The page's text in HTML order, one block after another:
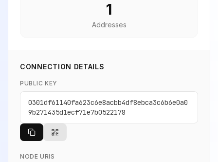
1
Addresses
CONNECTION DETAILS
PUBLIC KEY
0301df61140fa623c6e8acbb4df8ebca3c6b6e0a0
9b271435d1ecf71e7b0522178
NODE URIS